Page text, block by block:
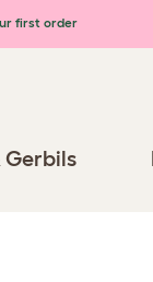
first order
Gerbils